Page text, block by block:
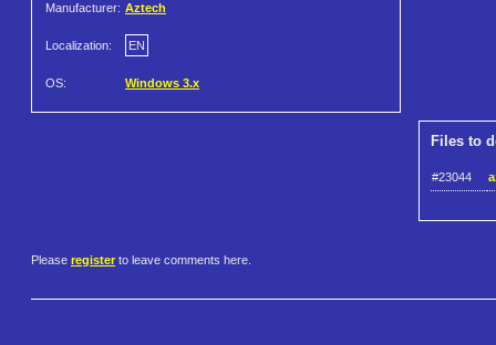
Manufacturer: Aztech
Localization: EN
OS: Windows 3.x
Files to
#23044
Please register to leave comments here.